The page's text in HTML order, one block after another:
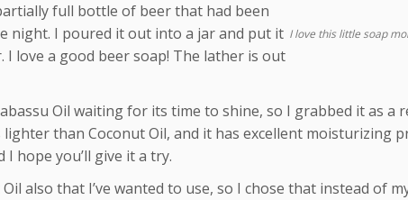
I love this little soap
full bottle of beer that had been
I poured it out into a jar and put it
love a good beer soap! The lather is out
Oil waiting for its time to shine, so I grabbed it as a
lighter than Coconut Oil, and it has excellent moisturizing
hope you’ll give it a try.
also that I’ve wanted to use, so I chose that instead of